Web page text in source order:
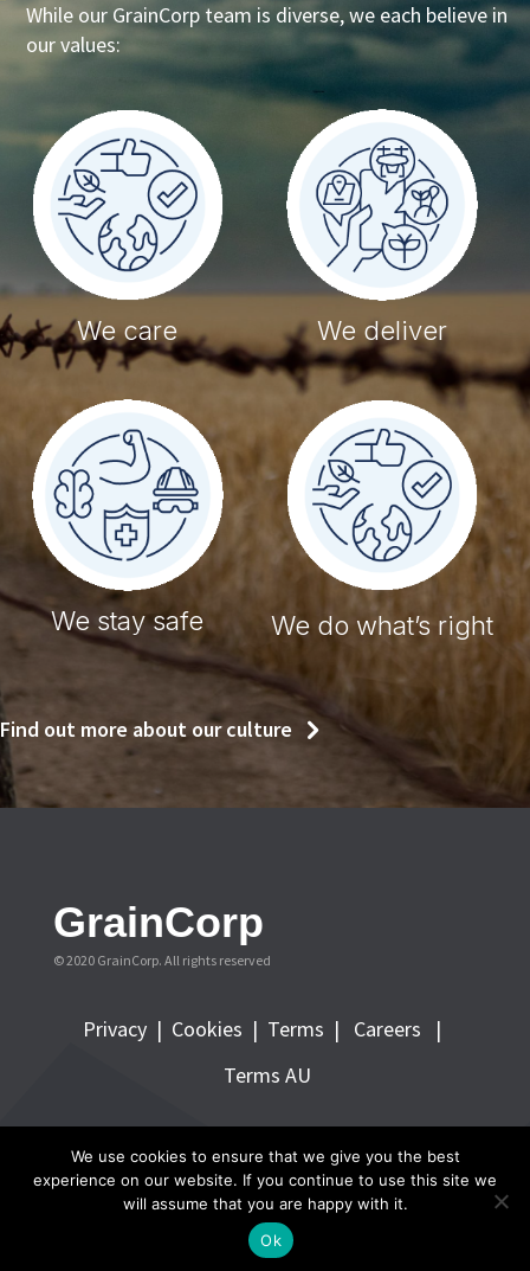
While our GrainCorp team is diverse, we each believe in
our values:
We care We deliver
We stay safe We do what’s right
Find out more about our culture
GrainCorp
© 2020 GrainCorp. All rights reserved
Privacy | Cookies | Terms |
Careers |
Terms AU
FOLLOW GRAINCORP
We use cookies to ensure that we give you the best
experience on our website. If you continue to use this site we
will assume that you are happy with it.
Ok